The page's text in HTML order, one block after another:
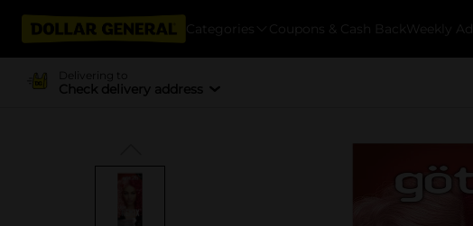
Categories Coupons & Cash Back Weekly Ads
Delivering to
Check delivery address